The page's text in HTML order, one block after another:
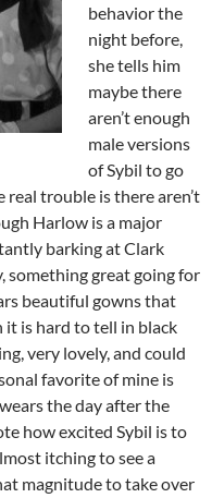
behavior the
night before,
she tells him
maybe there
aren’t enough
male versions
of Sybil to go
real trouble is there aren’t
Harlow is a major
barking at Clark
something great going for
beautiful gowns that
is hard to tell in black
very lovely, and could
favorite of mine is
the day after the
how excited Sybil is to
itching to see a
magnitude to take over